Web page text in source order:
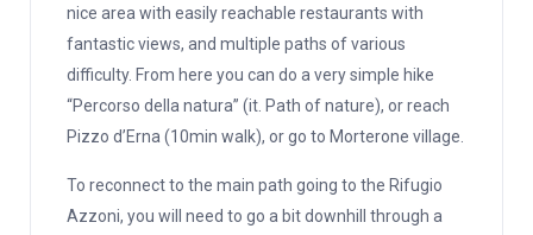
nice area with easily reachable restaurants with
fantastic views, and multiple paths of various
difficulty. From here you can do a very simple hike
“Percorso della natura” (it. Path of nature), or reach
Pizzo d’Erna (10min walk), or go to Morterone village.
To reconnect to the main path going to the Rifugio
Azzoni, you will need to go a bit downhill through a